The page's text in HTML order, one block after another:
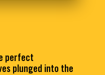
perfect
plunged into the